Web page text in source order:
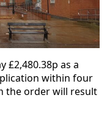
£2,480.38p as a
within four
the order will result